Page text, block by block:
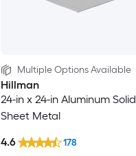
Multiple Options Available
Hillman
24-in x 24-in Aluminum Solid
Sheet Metal
4.6 178